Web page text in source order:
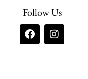
Follow Us